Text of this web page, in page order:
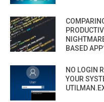
BASED
NO LOGIN
YOUR